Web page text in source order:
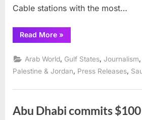
Cable stations with the most…
Read More“CNBC
goes
from
Abu
Dhabi”
»
Arab World, Gulf States,Journalism,
Palestine & Jordan
Press Releases
Abu Dhabi commits